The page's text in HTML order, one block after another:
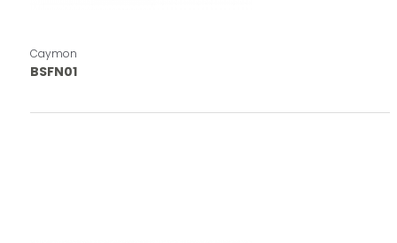
Caymon
BSFN01